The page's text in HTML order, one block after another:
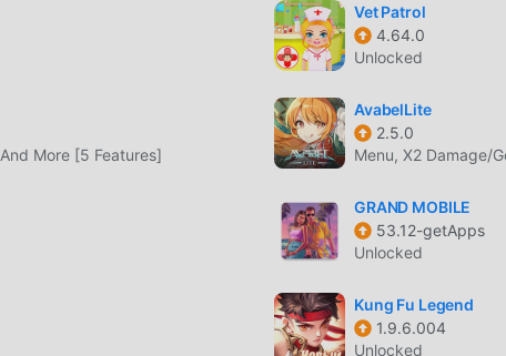
No.: No. 2014-Seoul Guro-1028- Privacy Policy:
Service Operation Policy:
Check Business Information/Inquire:
who wish to receive smoother phone consultation,
customer center (1670-8212).
it gained a lot of fans all over the world who love rpg
largest mod apk free game download site -- moddroid is Your
repetitive mechanical task in the game, so you can focus on
promises that any 리니지2 레볼루션 mod will not charge
Vet Patrol
4.64.0
Unlocked
More [5 Features]
AvabelLite
2.5.0
Menu, X2 Damage/
GRAND MOBILE
53.12-getApps
Unlocked
Kung Fu Legend
1.9.6.004
Unlocked